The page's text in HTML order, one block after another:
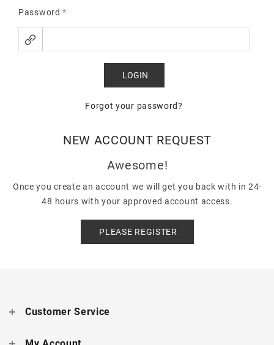
Password*
Forgot your password?
NEW ACCOUNT REQUEST
Awesome!
Once you create an account we will get you back with in 24-
48 hours with your approved account access.
PLEASE REGISTER
Customer Service